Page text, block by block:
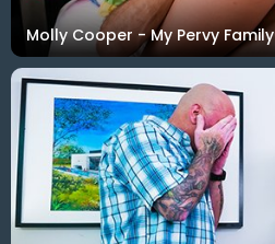
Molly Cooper - My Pervy Family